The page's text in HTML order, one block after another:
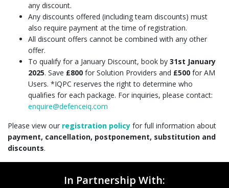
any discount.
Any discounts offered (including team discounts) must
also require payment at the time of registration.
All discount offers cannot be combined with any other
offer.
To qualify for a January Discount, book by 31st January
2025. Save £800 for Solution Providers and £500 for AM
Users. *IQPC reserves the right to determine who
qualifies for each package. For inquiries, please contact:
enquire@defenceiq.com
Please view our registration policy for full information about
payment, cancellation, postponement, substitution and
discounts.
In Partnership With: